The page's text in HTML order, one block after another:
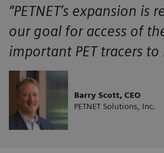
“PETNET’s expansion is
our goal for access of
important PET tracers
Barry Scott, CEO
PETNET Solutions, Inc.